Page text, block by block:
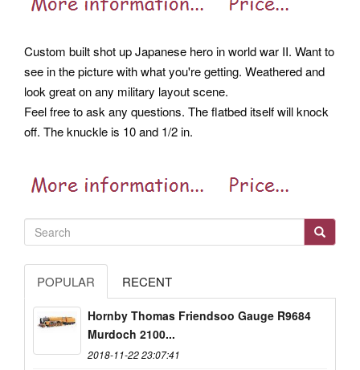
Custom built shot up Japanese hero in world war II. Want to
see in the picture with what you're getting. Weathered and
look great on any military layout scene.
Feel free to ask any questions. The flatbed itself will knock
off. The knuckle is 10 and 1/2 in.
POPULAR RECENT
Hornby Thomas Friendsoo Gauge R9684
Murdoch 2100...
2018-11-22 23:07:41